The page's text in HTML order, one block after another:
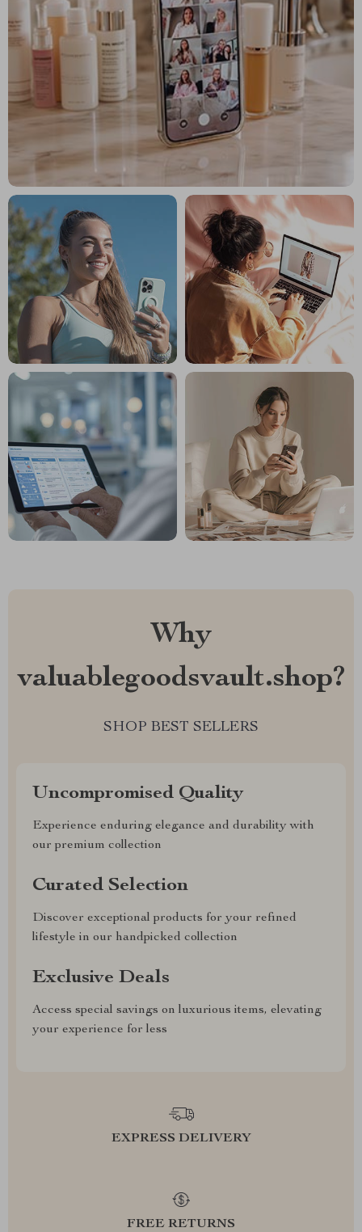
Why
valuablegoodsvault.shop?
SHOP BEST SELLERS
Uncompromised Quality
Experience enduring elegance and durability with
our premium collection
Curated Selection
Discover exceptional products for your refined
lifestyle in our handpicked collection
Exclusive Deals
Access special savings on luxurious items, elevating
your experience for less
EXPRESS DELIVERY
FREE RETURNS